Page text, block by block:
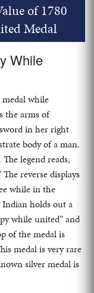
of 1780
Medal
While
while
the arms of
in her right
body of a man.
legend reads,
reverse displays
while in the
Indian holds out a
while united” and
of the medal is
medal is very rare
silver medal is